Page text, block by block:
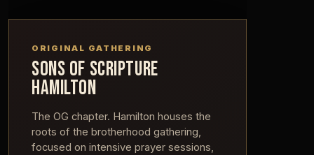
ORIGINAL GATHERING
SONS OF SCRIPTURE
HAMILTON
The OG chapter. Hamilton houses the
roots of the brotherhood gathering,
focused on intensive prayer sessions,